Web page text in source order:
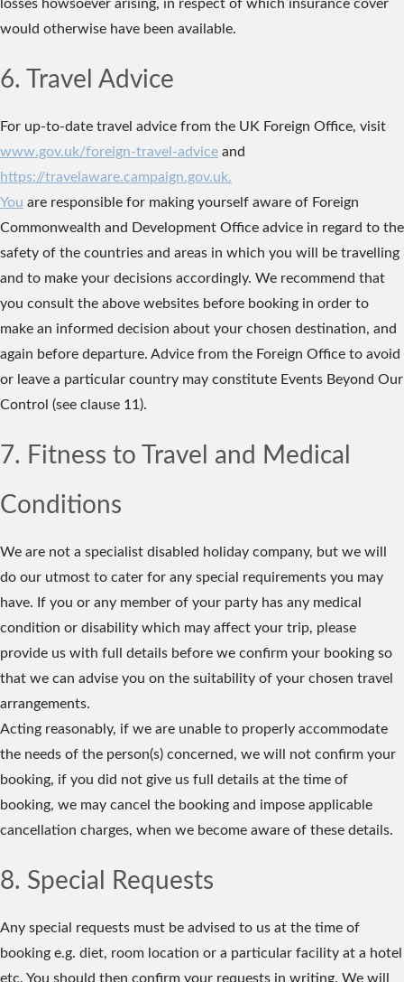
losses howsoever arising, in respect of which insurance cover
would otherwise have been available.
6. Travel Advice
For up-to-date travel advice from the UK Foreign Office, visit
www.gov.uk/foreign-travel-advice and
https://travelaware.campaign.gov.uk.
You are responsible for making yourself aware of Foreign
Commonwealth and Development Office advice in regard to the
safety of the countries and areas in which you will be travelling
and to make your decisions accordingly. We recommend that
you consult the above websites before booking in order to
make an informed decision about your chosen destination, and
again before departure. Advice from the Foreign Office to avoid
or leave a particular country may constitute Events Beyond Our
Control (see clause 11).
7. Fitness to Travel and Medical
Conditions
We are not a specialist disabled holiday company, but we will
do our utmost to cater for any special requirements you may
have. If you or any member of your party has any medical
condition or disability which may affect your trip, please
provide us with full details before we confirm your booking so
that we can advise you on the suitability of your chosen travel
arrangements.
Acting reasonably, if we are unable to properly accommodate
the needs of the person(s) concerned, we will not confirm your
booking, if you did not give us full details at the time of
booking, we may cancel the booking and impose applicable
cancellation charges, when we become aware of these details.
8. Special Requests
Any special requests must be advised to us at the time of
booking e.g. diet, room location or a particular facility at a hotel
etc. You should then confirm your requests in writing. We will